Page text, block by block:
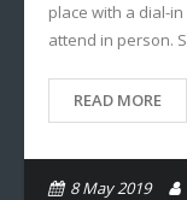
place with a dial-
attend in person.
READ MORE
8 May 2019